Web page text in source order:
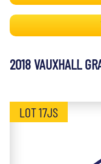
2018 VAUXHALL
LOT 17JS